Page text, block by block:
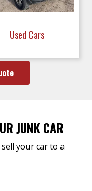
Used Cars
JUNK CAR
your car to a